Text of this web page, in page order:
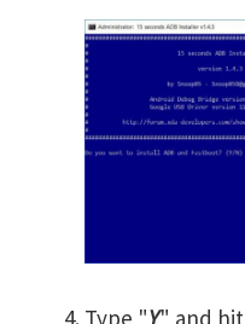
Type "Y" and hit